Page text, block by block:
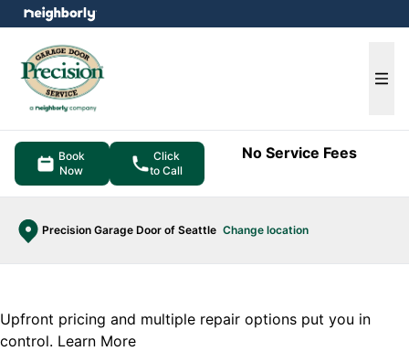
Book
Now
Click
to Call
No Service Fees
Precision Garage Door of Seattle Change location
menu
Upfront pricing and multiple repair options put you in
control. Learn More